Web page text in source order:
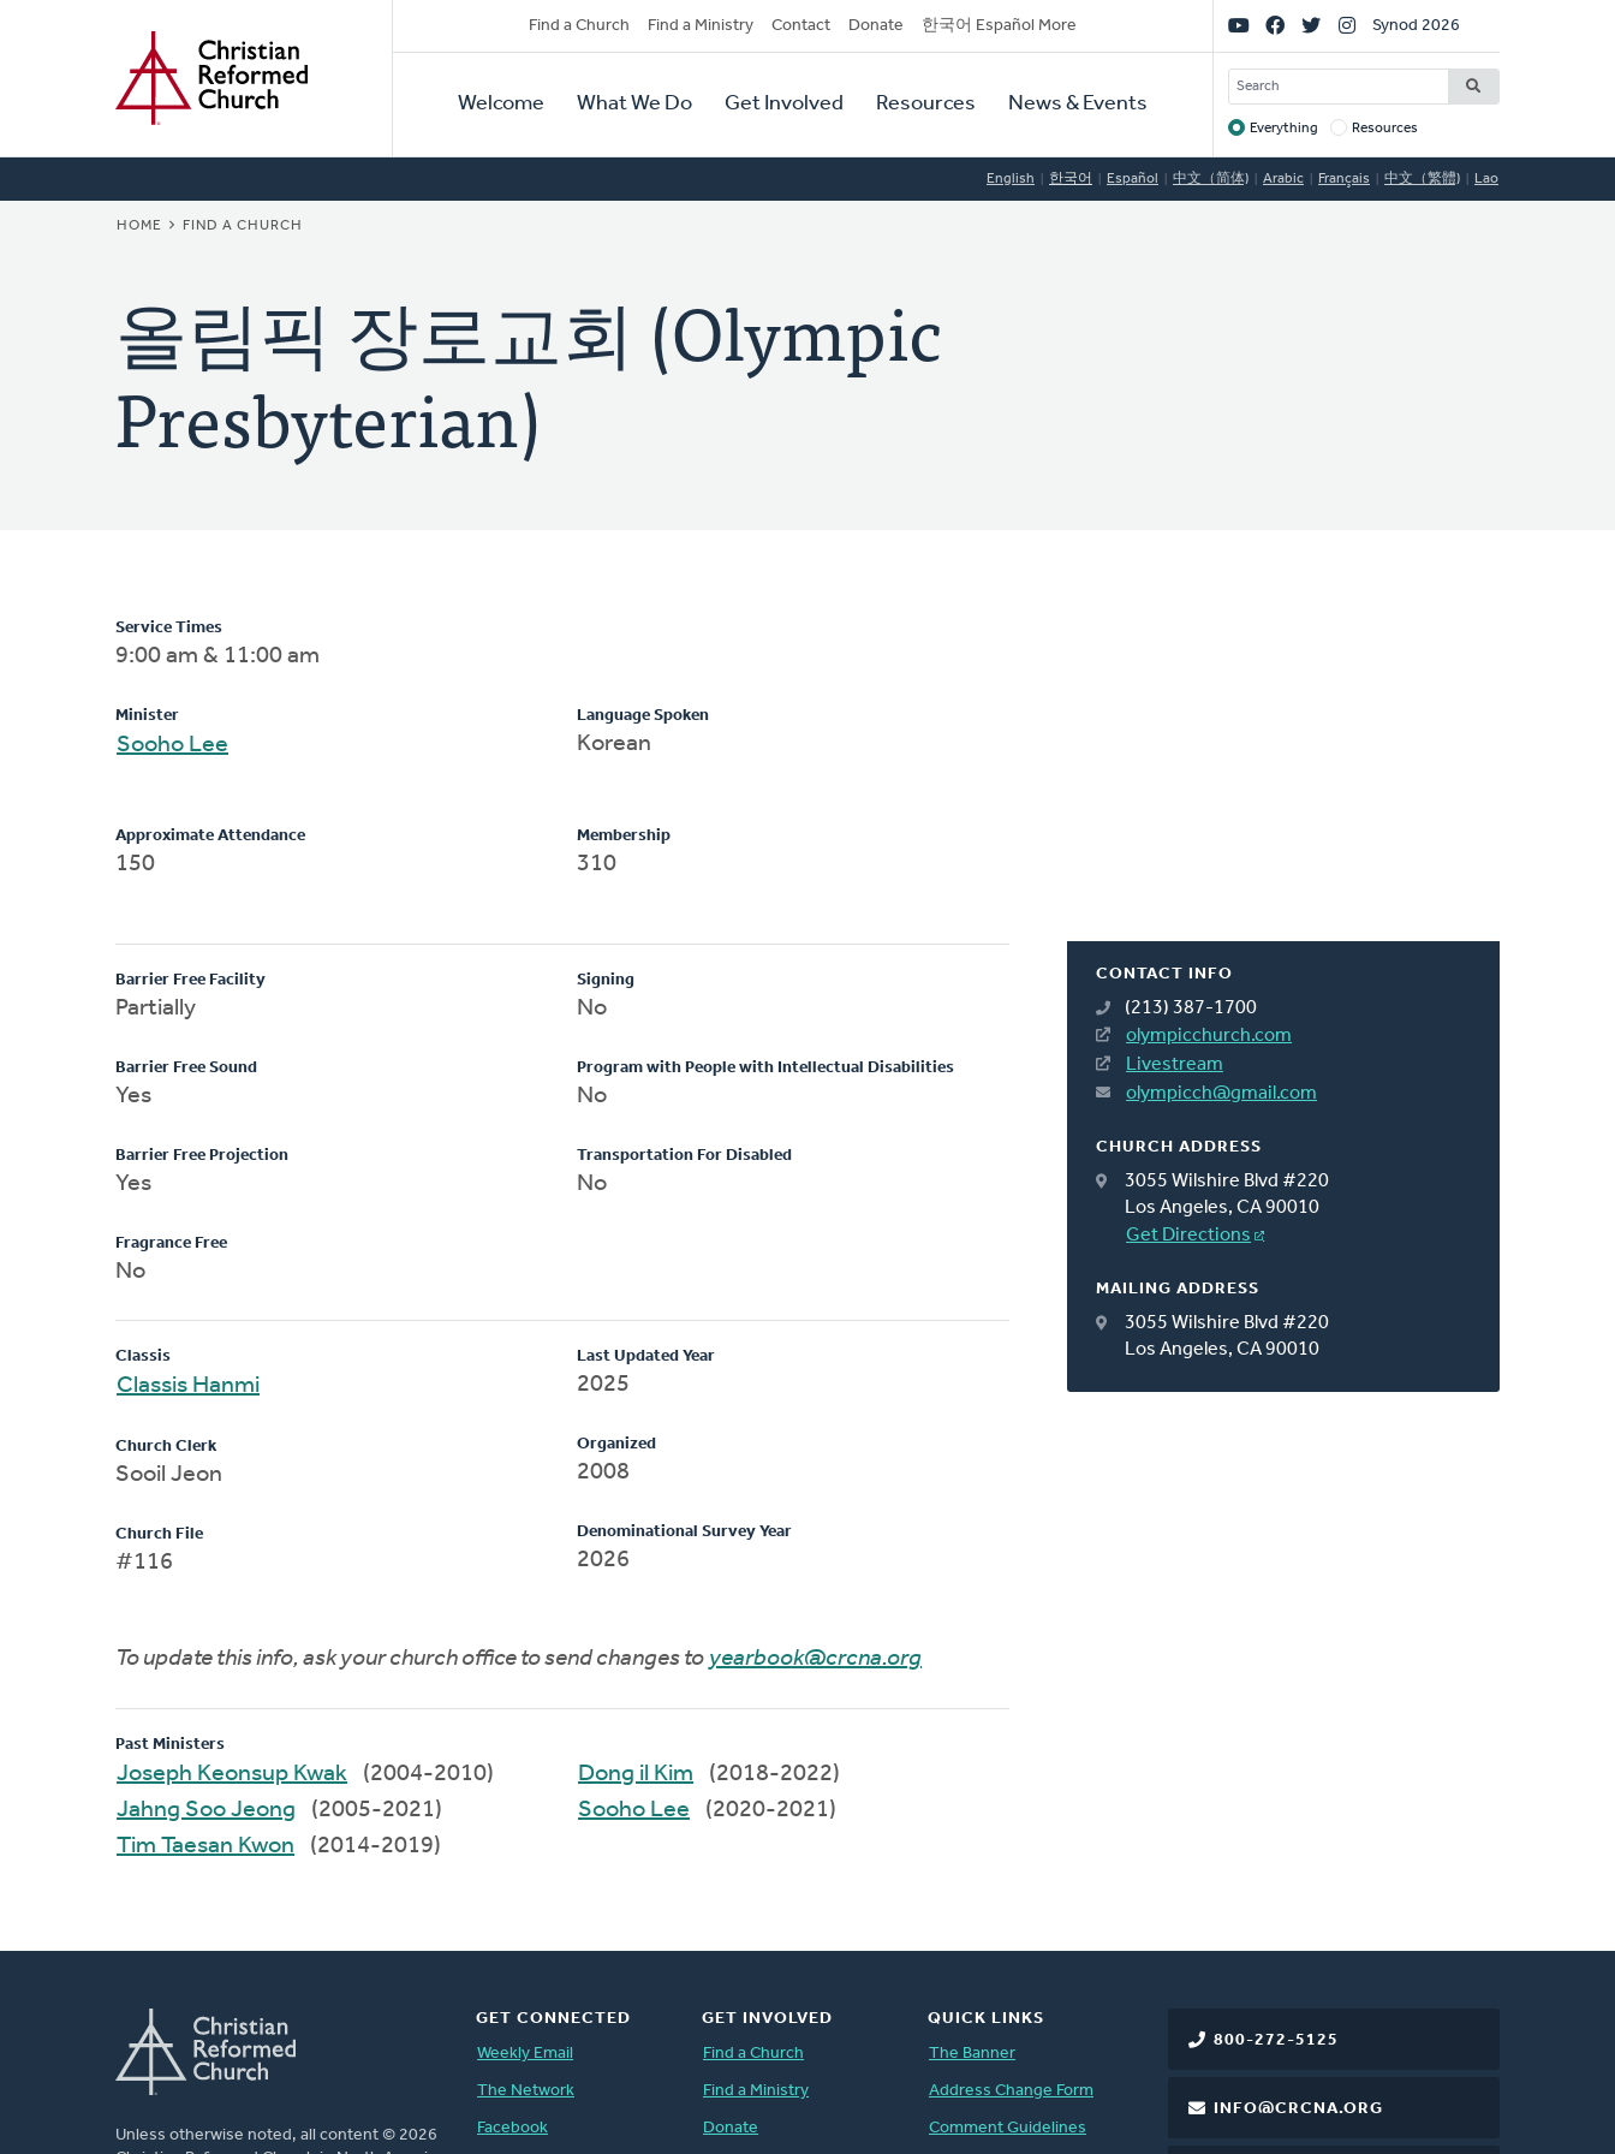
Secondary
Navigation
Find a Church Find a Ministry Contact Donate 한국어 Español More
Primary
Navigation
Welcome What We Do Get Involved Resources News & Events
Social
Links
Synod 2026
SEARCH
Target
Everything Resources
English 한국어 Español 中文（简体) Arabic Français 中文（繁體) Lao
BREADCRUMB
HOME FIND A CHURCH
올림픽 장로교회 (Olympic
Presbyterian)
CONTACT INFO
(213) 387-1700
olympicchurch.com
Livestream
olympicch@gmail.com
CHURCH ADDRESS
3055 Wilshire Blvd #220
Los Angeles, CA 90010
Get Directions
MAILING ADDRESS
3055 Wilshire Blvd #220
Los Angeles, CA 90010
Service Times
9:00 am & 11:00 am
Minister
Sooho Lee
Language Spoken
Korean
Approximate Attendance
150
Membership
310
Barrier Free Facility
Partially
Barrier Free Sound
Yes
Barrier Free Projection
Yes
Fragrance Free
No
Signing
No
Program with People with Intellectual Disabilities
No
Transportation For Disabled
No
Classis
Classis Hanmi
Church Clerk
Sooil Jeon
Church File
#116
Last Updated Year
2025
Organized
2008
Denominational Survey Year
2026
To update this info, ask your church office to send changes to yearbook@crcna.org
Past Ministers
Joseph Keonsup Kwak
(2004-2010)
Jahng Soo Jeong
(2005-2021)
Tim Taesan Kwon
(2014-2019)
Dong il Kim
(2018-2022)
Sooho Lee
(2020-2021)
Unless otherwise noted, all content © 2026
800-272-5125
INFO@CRCNA.ORG
GET CONNECTED
Weekly Email
The Network
Facebook
GET INVOLVED
Find a Church
Find a Ministry
Donate
QUICK LINKS
The Banner
Address Change Form
Comment Guidelines